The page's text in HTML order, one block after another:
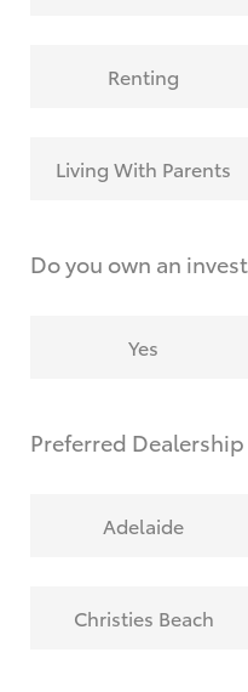
Renting
Living With Parents
Do you own an
Yes
Preferred Dealership
Adelaide
Christies Beach